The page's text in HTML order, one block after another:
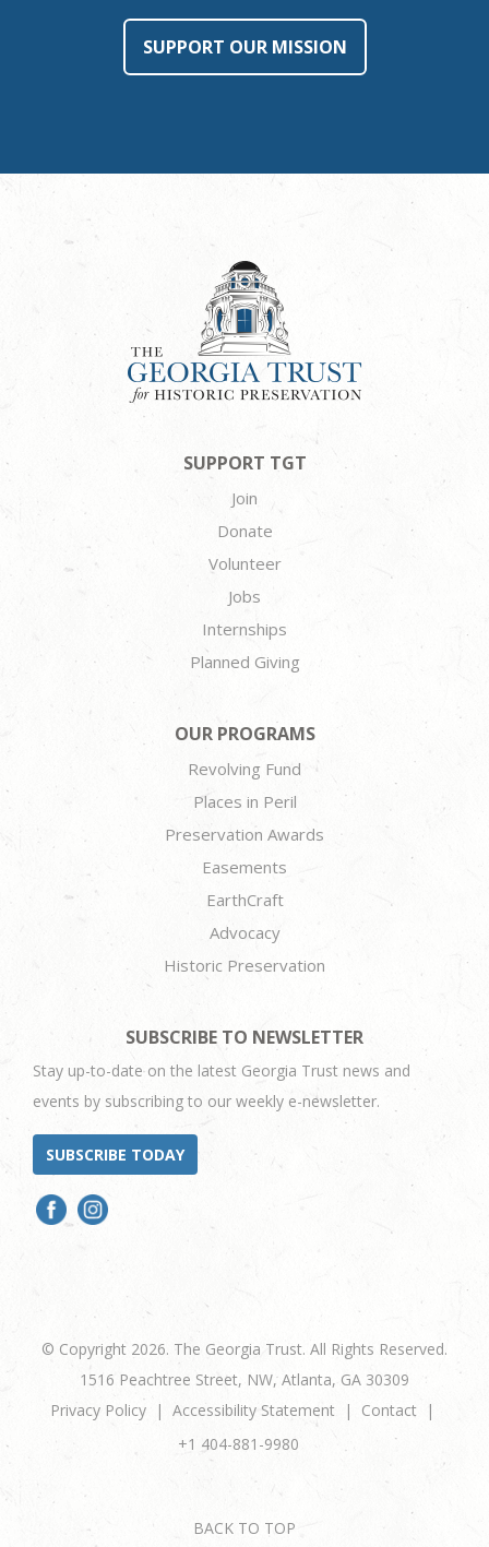
SUPPORT OUR MISSION
SUPPORT TGT
Join
Donate
Volunteer
Jobs
Internships
Planned Giving
OUR PROGRAMS
Revolving Fund
Places in Peril
Preservation Awards
Easements
EarthCraft
Advocacy
Historic Preservation
SUBSCRIBE TO NEWSLETTER
Stay up-to-date on the latest Georgia Trust news and
events by subscribing to our weekly e-newsletter.
SUBSCRIBE TODAY
© Copyright 2026. The Georgia Trust. All Rights Reserved.
1516 Peachtree Street, NW, Atlanta, GA 30309
Privacy Policy
Accessibility Statement
Contact
+1 404-881-9980
BACK TO TOP